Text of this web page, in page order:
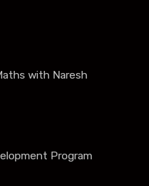
with Naresh
Program